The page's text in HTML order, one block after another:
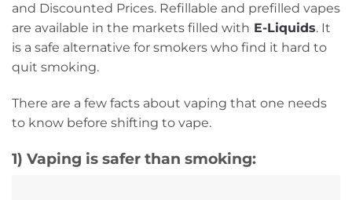
and Discounted Prices. Refillable and prefilled vapes
are available in the markets filled with E-Liquids. It
is a safe alternative for smokers who find it hard to
quit smoking.
There are a few facts about vaping that one needs
to know before shifting to vape.
1) Vaping is safer than smoking: